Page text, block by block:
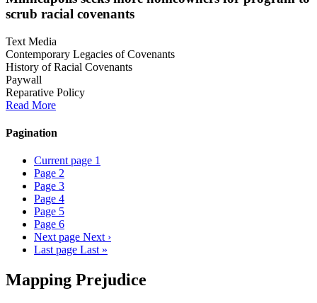
scrub racial covenants
Text Media
Contemporary Legacies of Covenants
History of Racial Covenants
Paywall
Reparative Policy
Read More
Pagination
Current page 1
Page 2
Page 3
Page 4
Page 5
Page 6
Next page Next ›
Last page Last »
Mapping Prejudice